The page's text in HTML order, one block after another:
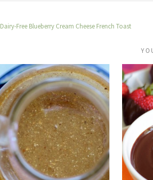
Dairy-Free Blueberry Cream Cheese French Toast